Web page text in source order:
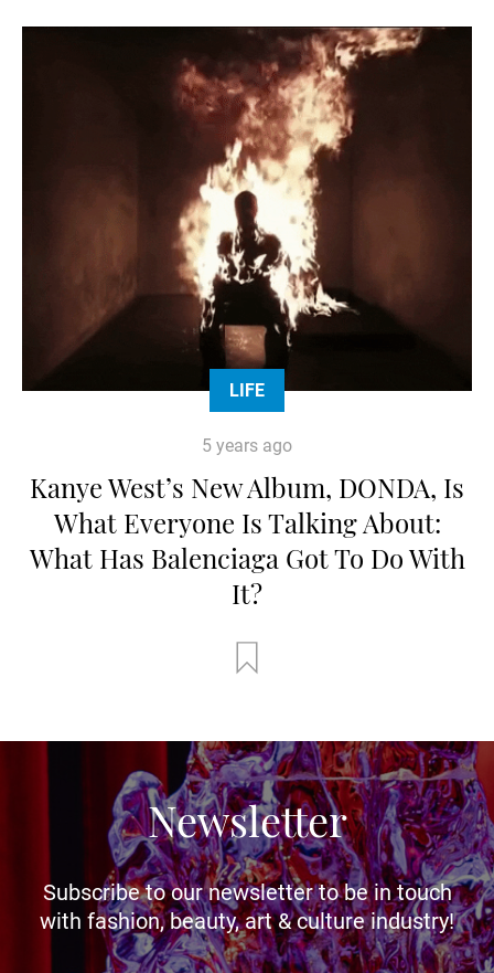
LIFE
5 years ago
Kanye West’s New Album, DONDA, Is
What Everyone Is Talking About:
What Has Balenciaga Got To Do With
It?
Newsletter
Subscribe to our newsletter to be in touch
with fashion, beauty, art & culture industry!